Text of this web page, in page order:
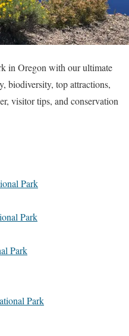
in Oregon with our ultimate
biodiversity, top attractions,
visitor tips, and conservation
Park
Park
Park
Park